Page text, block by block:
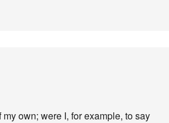
own; were I, for example, to say